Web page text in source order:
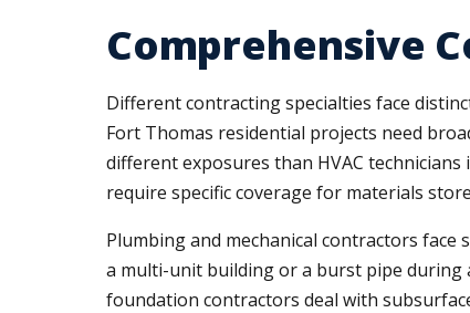
Comprehensive
Different contracting specialties face
Fort Thomas residential projects need
different exposures than HVAC
require specific coverage for materials
Plumbing and mechanical contractors
a multi-unit building or a burst pipe during
foundation contractors deal with